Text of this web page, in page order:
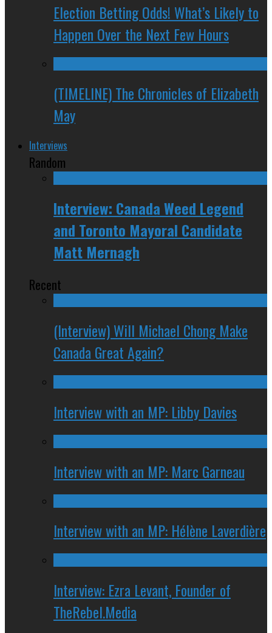
Election Betting Odds! What’s Likely to
Happen Over the Next Few Hours
(TIMELINE) The Chronicles of Elizabeth
May
Interviews
Random
Interview: Canada Weed Legend
and Toronto Mayoral Candidate
Matt Mernagh
Recent
(Interview) Will Michael Chong Make
Canada Great Again?
Interview with an MP: Libby Davies
Interview with an MP: Marc Garneau
Interview with an MP: Hélène Laverdière
Interview: Ezra Levant, Founder of
TheRebel.Media